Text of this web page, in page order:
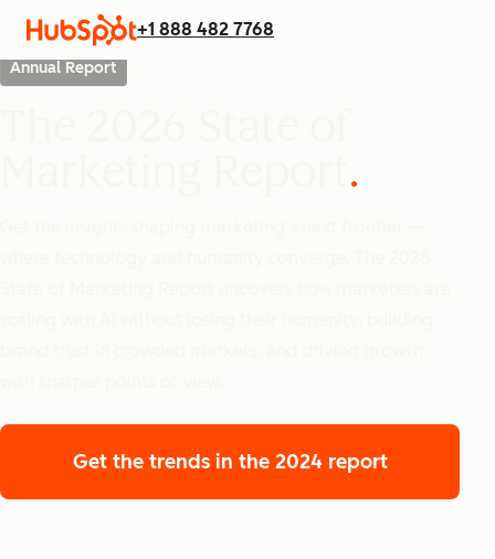
+1 888 482 7768
Annual Report
Get the trends in the 2024 report